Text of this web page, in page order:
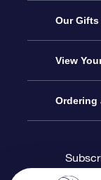
Service
About us
Contact
Blog
Our Gifts
Online
OSR Gift
View
Star
Ordering